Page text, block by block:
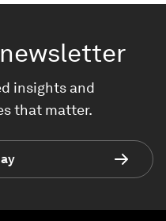
newsletter
insights and
that matter.